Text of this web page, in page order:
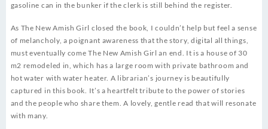
gasoline can in the bunker if the clerk is still behind the register.
As The New Amish Girl closed the book, I couldn’t help but feel a sense
of melancholy, a poignant awareness that the story, digital all things,
must eventually come The New Amish Girl an end. It is a house of 30
m2 remodeled in, which has a large room with private bathroom and
hot water with water heater. A librarian’s journey is beautifully
captured in this book. It’s a heartfelt tribute to the power of stories
and the people who share them. A lovely, gentle read that will resonate
with many.